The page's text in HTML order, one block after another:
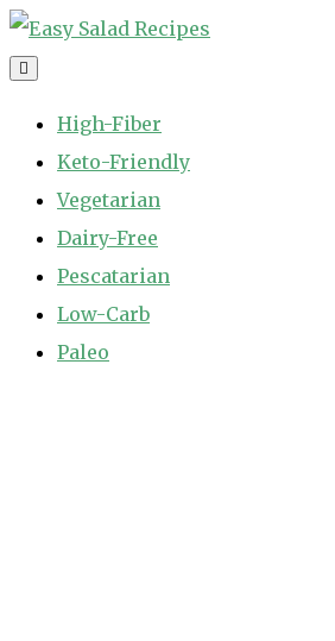
Skip
to
Easy Salad Recipes
Fast and Easy Salad Recipes.
High-Fiber
Keto-Friendly
Vegetarian
Dairy-Free
Pescatarian
Low-Carb
Paleo